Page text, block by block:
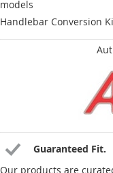
models
Handlebar Conversion
Guaranteed Fit.
Our products are